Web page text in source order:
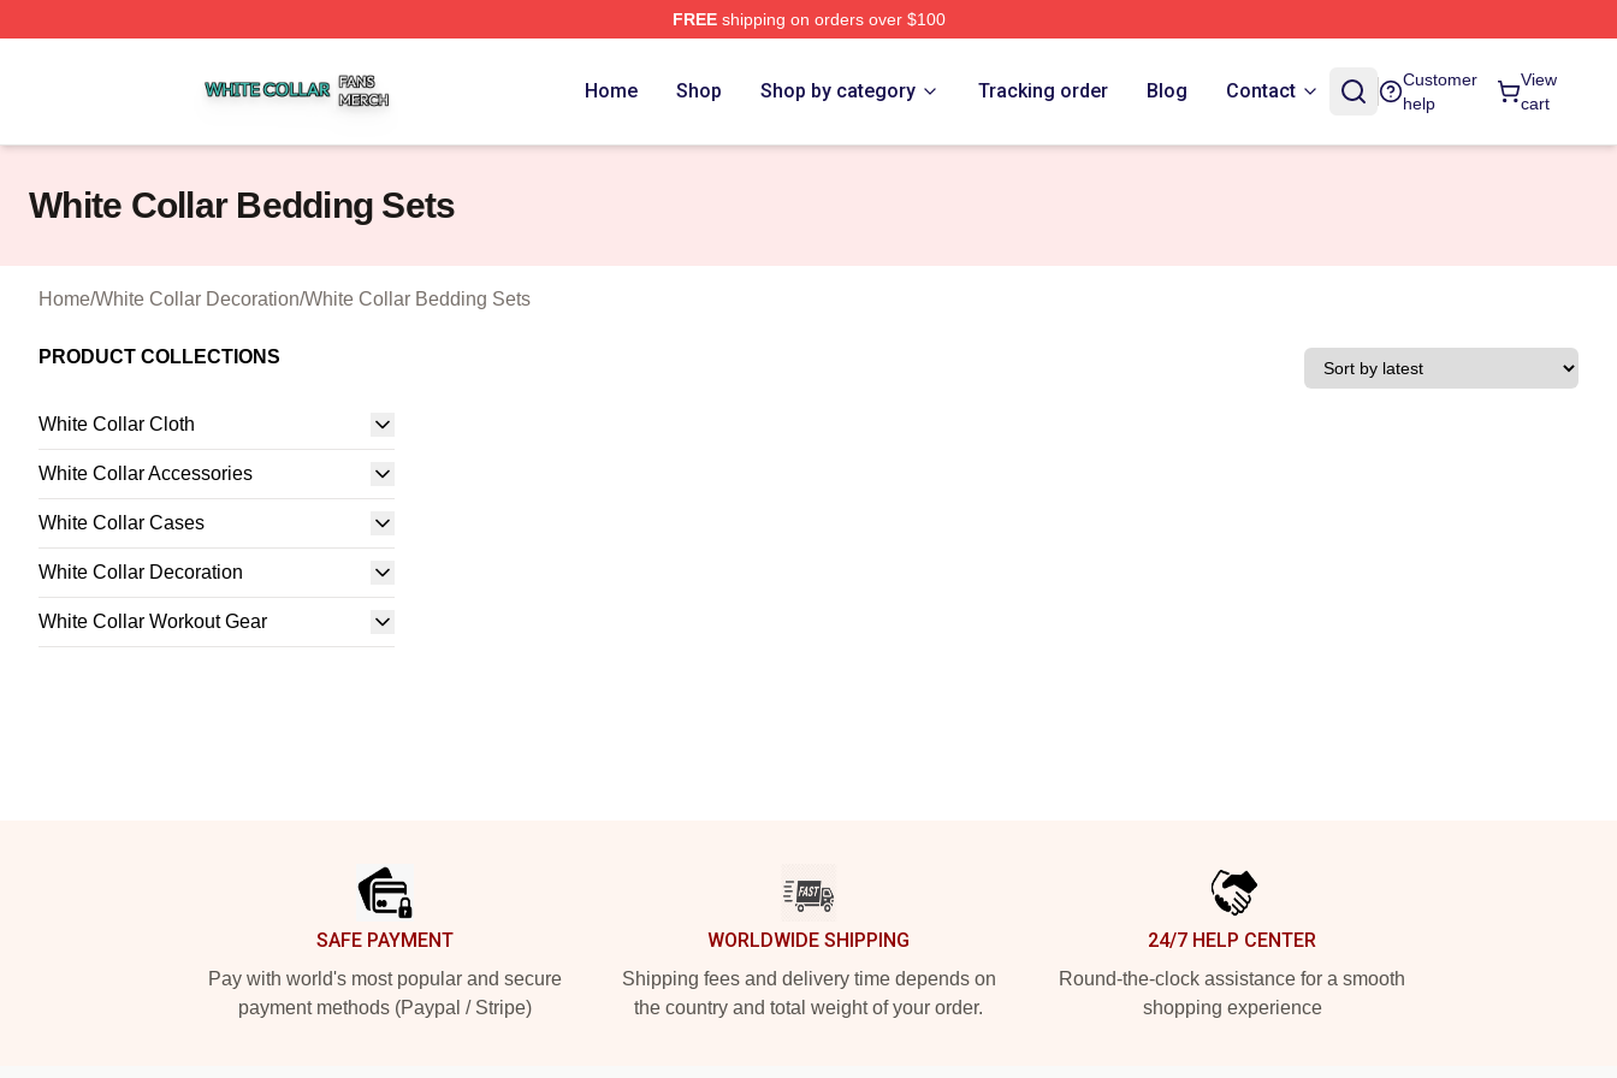
FREEshipping on orders over $100
Home Shop Shop by category Tracking order Blog Contact
Customer
help
View
cart
White Collar Bedding Sets
Home/White Collar Decoration/White Collar Bedding Sets
PRODUCT COLLECTIONS
White Collar Cloth
White Collar Accessories
White Collar Cases
White Collar Decoration
White Collar Workout Gear
SAFE PAYMENT
Pay with world's most popular and secure
payment methods (Paypal / Stripe)
WORLDWIDE SHIPPING
Shipping fees and delivery time depends on
the country and total weight of your order.
24/7 HELP CENTER
Round-the-clock assistance for a smooth
shopping experience